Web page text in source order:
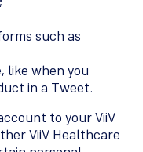
such as
like when you
in a Tweet.
to your ViiV
ViiV Healthcare